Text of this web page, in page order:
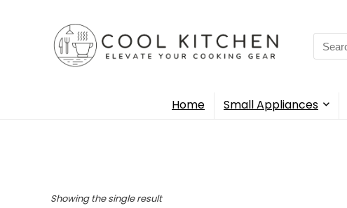
Search
for:
Home Small Appliances
Showing the single result